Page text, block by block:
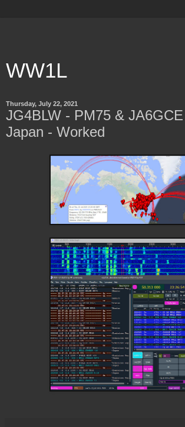
WW1L
Thursday, July 22, 2021
JG4BLW - PM75 &
Japan - Worked